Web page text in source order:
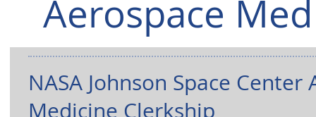
Aerospace
NASA Johnson Space Center
Medicine Clerkship